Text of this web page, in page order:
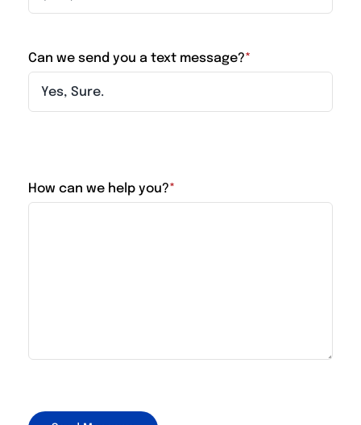
Can we send you a text message?*
How can we help you?*